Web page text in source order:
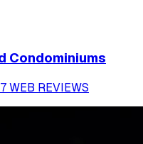
Condominiums
WEB REVIEWS